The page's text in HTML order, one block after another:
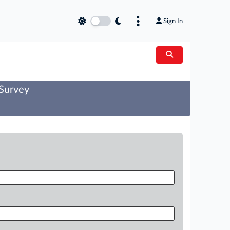
Sign In